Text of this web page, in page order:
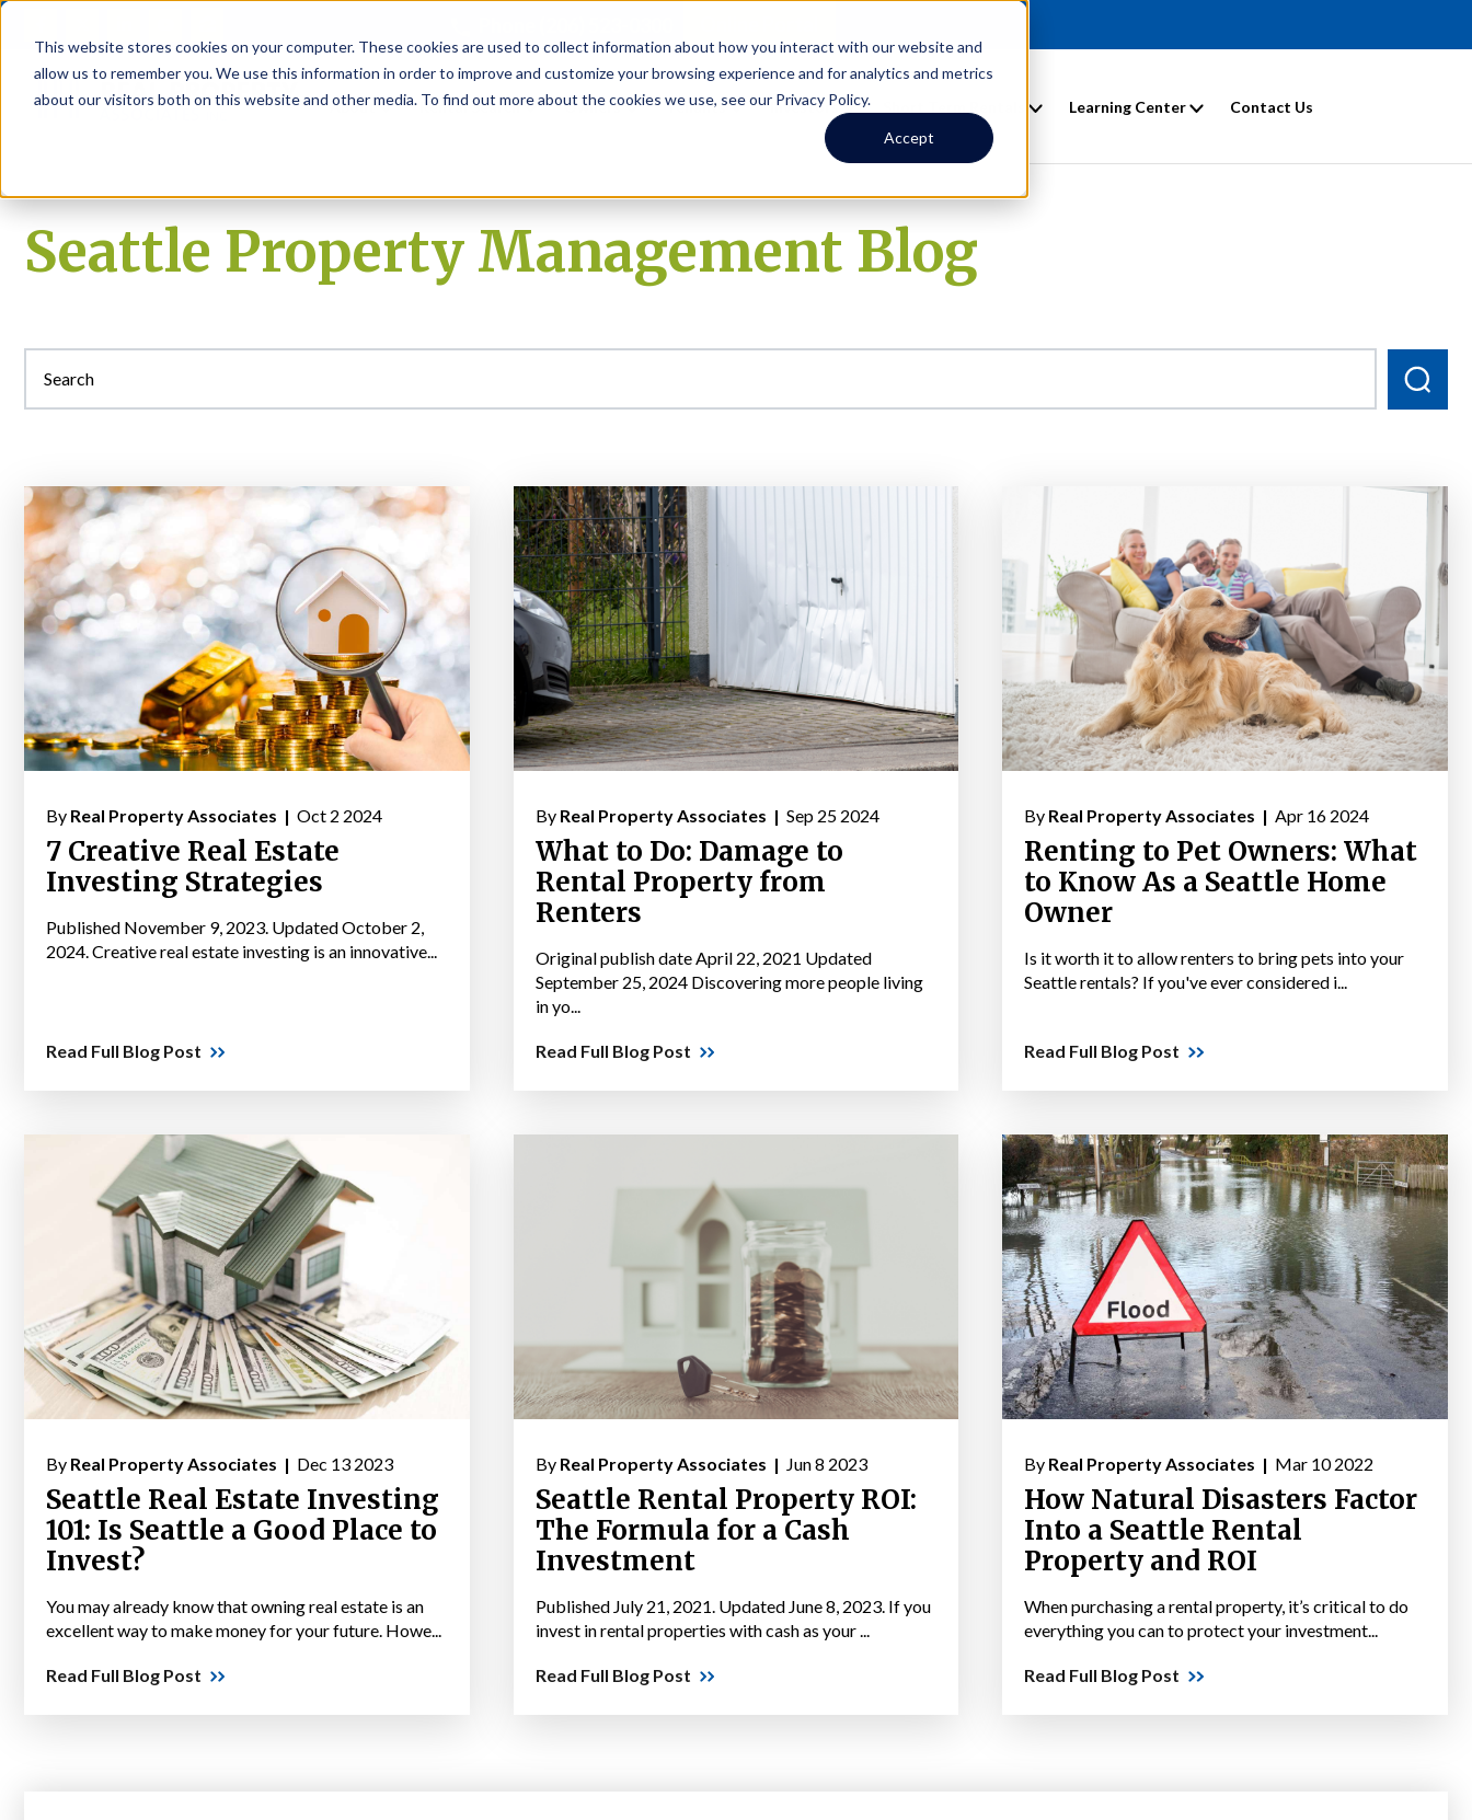
This website stores cookies on your computer. These cookies are used to collect information about how you interact with our website and
allow us to remember you. We use this information in order to improve and customize your browsing experience and for analytics and metrics
about our visitors both on this website and other media. To find out more about the cookies we use, see our Privacy Policy.
Accept
About Rental Search Owners Tenants Investors Learning Center Contact Us
Seattle Property Management Blog
By Real Property Associates | Oct 2 2024
7 Creative Real Estate
Investing Strategies
Published November 9, 2023. Updated October 2,
2024. Creative real estate investing is an innovative...
Read Full Blog Post
By Real Property Associates | Sep 25 2024
What to Do: Damage to
Rental Property from
Renters
Original publish date April 22, 2021 Updated
September 25, 2024 Discovering more people living
in yo...
Read Full Blog Post
By Real Property Associates | Apr 16 2024
Renting to Pet Owners: What
to Know As a Seattle Home
Owner
Is it worth it to allow renters to bring pets into your
Seattle rentals? If you've ever considered i...
Read Full Blog Post
By Real Property Associates | Dec 13 2023
Seattle Real Estate Investing
101: Is Seattle a Good Place to
Invest?
You may already know that owning real estate is an
excellent way to make money for your future. Howe...
Read Full Blog Post
By Real Property Associates | Jun 8 2023
Seattle Rental Property ROI:
The Formula for a Cash
Investment
Published July 21, 2021. Updated June 8, 2023. If you
invest in rental properties with cash as your ...
Read Full Blog Post
By Real Property Associates | Mar 10 2022
How Natural Disasters Factor
Into a Seattle Rental
Property and ROI
When purchasing a rental property, it’s critical to do
everything you can to protect your investment...
Read Full Blog Post